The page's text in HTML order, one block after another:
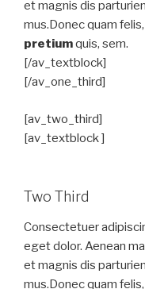
et magnis dis
mus.Donec quam
pretiumquis, sem.
[/av_textblock]
[/av_one_third]
[av_two_third]
[av_textblock ]
Two Third
Consectetuer
eget dolor. Aenean
et magnis dis
mus.Donec quam